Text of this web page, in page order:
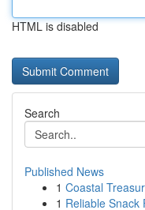
HTML is disabled
Search
Published News
1 Coastal
1 Reliable Snack